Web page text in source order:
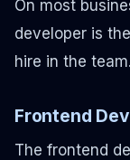
On most
developer is
hire in the team.
Frontend
The frontend